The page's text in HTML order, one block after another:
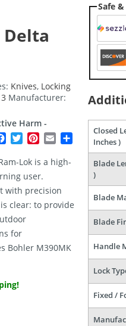
Delta
Knives, Locking
Manufacturer:
Harm -
Facebook
TwitterPinterest
Email Share
Lok is a high-
user.
with precision
clear: to provide
for
Bohler M390MK
Safe
Closed
Inches )
Blade
)
Blade
Blade
Handle
Lock
Fixed /